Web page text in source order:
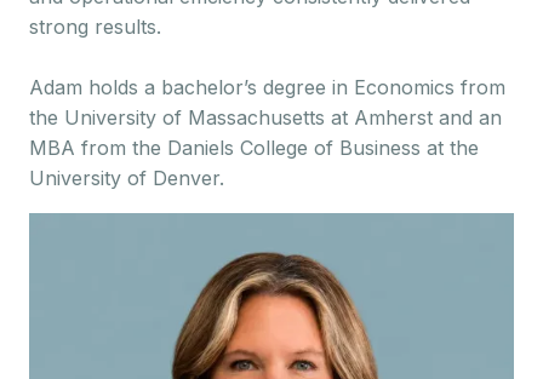
strong results.
Adam holds a bachelor’s degree in Economics from
the University of Massachusetts at Amherst and an
MBA from the Daniels College of Business at the
University of Denver.